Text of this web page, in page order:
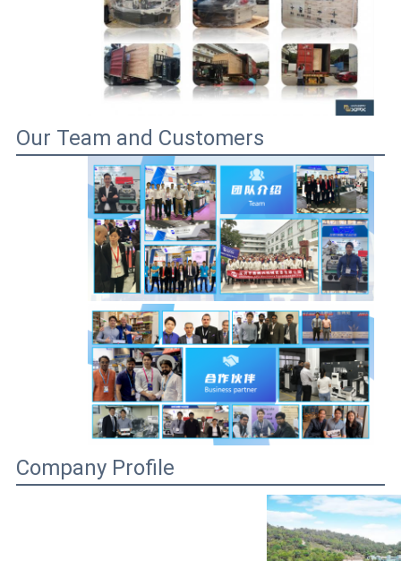
Our Team and Customers
Company Profile